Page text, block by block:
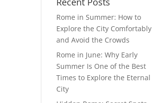
Rome in Summer: How to
Explore the City Comfortably
and Avoid the Crowds
Rome in June: Why Early
Summer Is One of the Best
Times to Explore the Eternal
City